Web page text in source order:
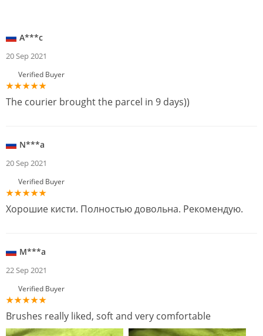
A***c
20 Sep 2021
Verified Buyer
The courier brought the parcel in 9 days))
N***a
20 Sep 2021
Verified Buyer
Хорошие кисти. Полностью довольна. Рекомендую.
M***a
22 Sep 2021
Verified Buyer
Brushes really liked, soft and very comfortable